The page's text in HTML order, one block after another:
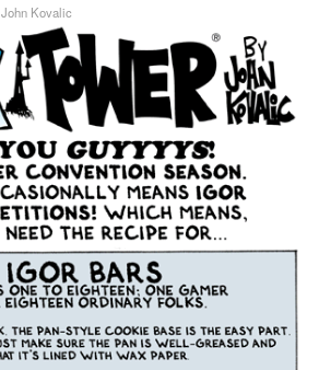
John Kovalic